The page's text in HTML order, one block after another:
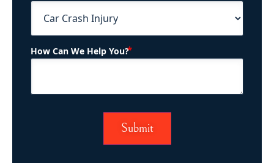
How Can We Help You?